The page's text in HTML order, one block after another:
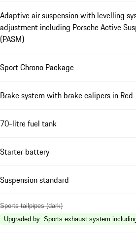
Adaptive air suspension with levelling
adjustment including Porsche Active
(PASM)
Sport Chrono Package
Brake system with brake calipers in Red
70-litre fuel tank
Starter battery
Suspension standard
Sports tailpipes (dark)
Upgraded by: Sports exhaust system